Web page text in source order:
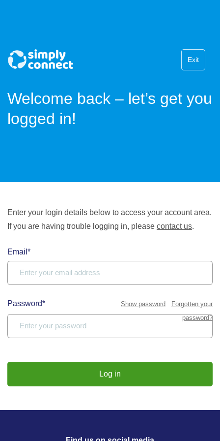
Exit
Welcome back – let’s get you
logged in!
Enter your login details below to access your account area.
If you are having trouble logging in, please contact us.
Email*
Password* Show password
Forgotten your
password?
Log in